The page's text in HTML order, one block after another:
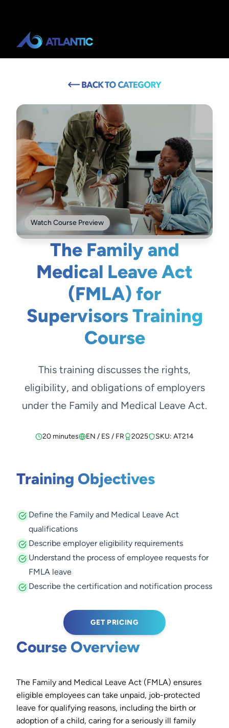
Watch Course Preview
The Family and
Medical Leave Act
(FMLA) for
Supervisors Training
Course
This training discusses the rights,
eligibility, and obligations of employers
under the Family and Medical Leave Act.
20 minutes EN / ES / FR 2025 SKU: AT214
Training Objectives
Define the Family and Medical Leave Act
qualifications
Describe employer eligibility requirements
Understand the process of employee requests for
FMLA leave
Describe the certification and notification process
GET PRICING
Course Overview
The Family and Medical Leave Act (FMLA) ensures
eligible employees can take unpaid, job-protected
leave for qualifying reasons, including the birth or
adoption of a child, caring for a seriously ill family